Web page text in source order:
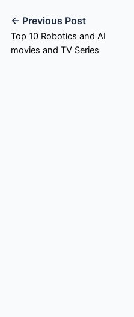
← Previous Post
Top 10 Robotics and AI
movies and TV Series